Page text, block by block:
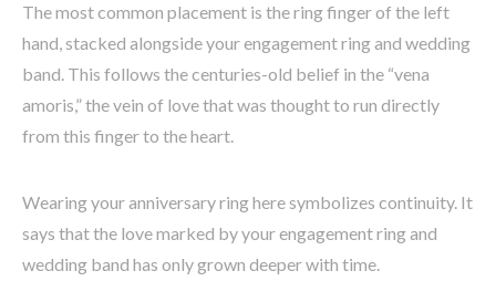
The most common placement is the ring finger of the left
hand, stacked alongside your engagement ring and wedding
band. This follows the centuries-old belief in the “vena
amoris,” the vein of love that was thought to run directly
from this finger to the heart.
Wearing your anniversary ring here symbolizes continuity. It
says that the love marked by your engagement ring and
wedding band has only grown deeper with time.